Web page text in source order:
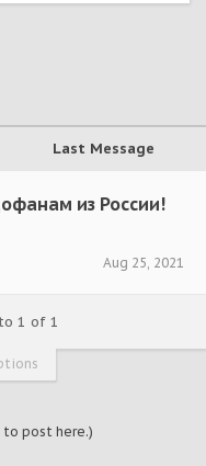
Last Message
из России!
Aug 25, 2021
1 of 1
to post here.)